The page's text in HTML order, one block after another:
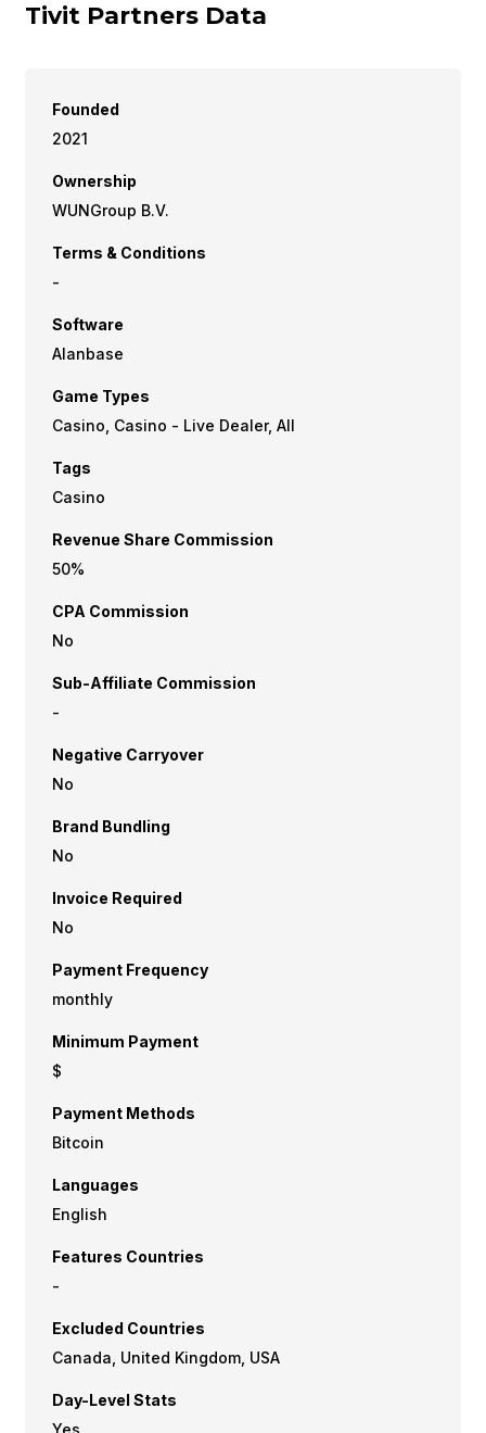
Tivit Partners Data
Founded
2021
Ownership
WUNGroup B.V.
Terms & Conditions
-
Software
Alanbase
Game Types
Casino, Casino - Live Dealer, All
Tags
Casino
Revenue Share Commission
50%
CPA Commission
No
Sub-Affiliate Commission
-
Negative Carryover
No
Brand Bundling
No
Invoice Required
No
Payment Frequency
monthly
Minimum Payment
$
Payment Methods
Bitcoin
Languages
English
Features Countries
-
Excluded Countries
Canada, United Kingdom, USA
Day-Level Stats